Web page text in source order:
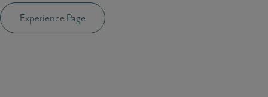
Experience Page